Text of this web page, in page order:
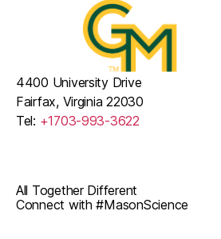
All Together Different
Connect with #MasonScience
4400 University Drive
Fairfax, Virginia 22030
Tel: +1703-993-3622